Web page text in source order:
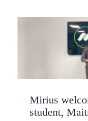
Stain Remover
Washing Up Liquids
Mirius
student,